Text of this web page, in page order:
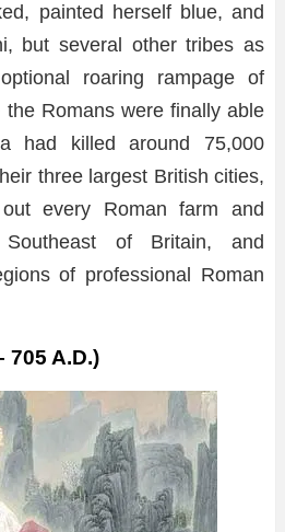
painted herself blue, and
but several other tribes as
roaring rampage of
Romans were finally able
had killed around 75,000
three largest British cities,
every Roman farm and
of Britain, and
of professional Roman
705 A.D.)